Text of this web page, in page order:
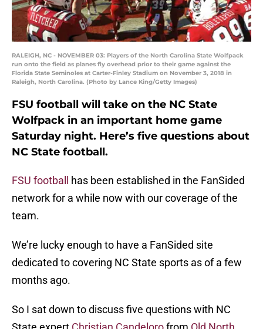
RALEIGH, NC - NOVEMBER 03: Players of the North Carolina State Wolfpack
run onto the field as planes fly overhead prior to their game against the
Florida State Seminoles at Carter-Finley Stadium on November 3, 2018 in
Raleigh, North Carolina. (Photo by Lance King/Getty Images)
FSU football will take on the NC State
Wolfpack in an important home game
Saturday night. Here’s five questions about
NC State football.
FSU football
has been established in the FanSided
network for a while now with our coverage of the
team.
We’re lucky enough to have a FanSided site
dedicated to covering NC State sports as of a few
months ago.
So I sat down to discuss five questions with NC